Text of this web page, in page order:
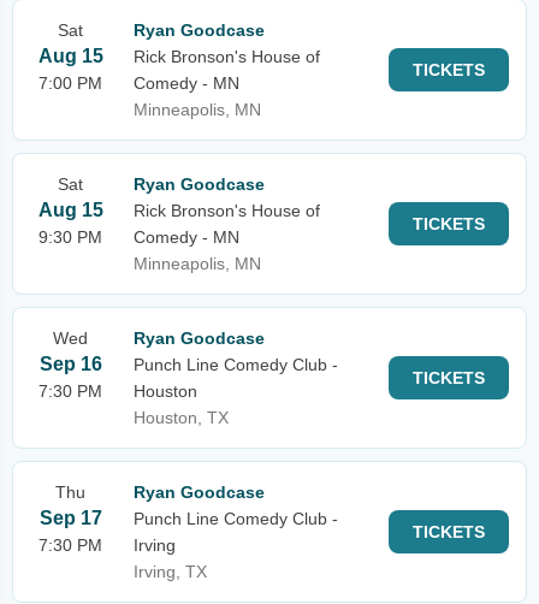
Sat
Aug 15
7:00 PM
Ryan Goodcase
Rick Bronson's House of
Comedy - MN
Minneapolis, MN
TICKETS
Sat
Aug 15
9:30 PM
Ryan Goodcase
Rick Bronson's House of
Comedy - MN
Minneapolis, MN
TICKETS
Wed
Sep 16
7:30 PM
Ryan Goodcase
Punch Line Comedy Club -
Houston
Houston, TX
TICKETS
Thu
Sep 17
7:30 PM
Ryan Goodcase
Punch Line Comedy Club -
Irving
Irving, TX
TICKETS